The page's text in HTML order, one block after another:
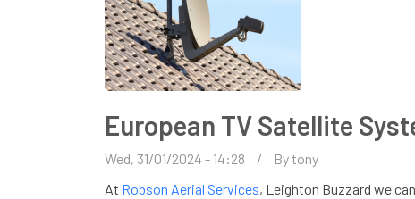
European TV Satellite
Wed, 31/01/2024 - 14:28 Bytony
At Robson Aerial Services, Leighton Buzzard we